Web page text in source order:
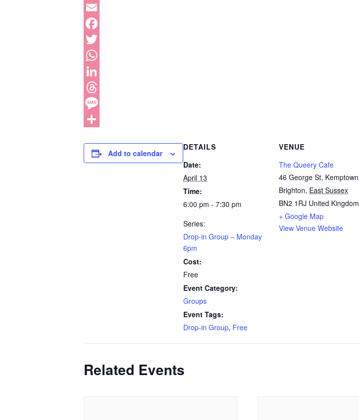
Add to calendar
DETAILS
Date:
April 13
Time:
6:00 pm - 7:30 pm
Series:
Drop-in Group – Monday
6pm
Cost:
Free
Event Category:
Groups
Event Tags:
Drop-in Group, Free
VENUE
The Queery Cafe
46 George St, Kemptown
Brighton, East Sussex
BN2 1RJ United Kingdom
+ Google Map
View Venue Website
Related Events